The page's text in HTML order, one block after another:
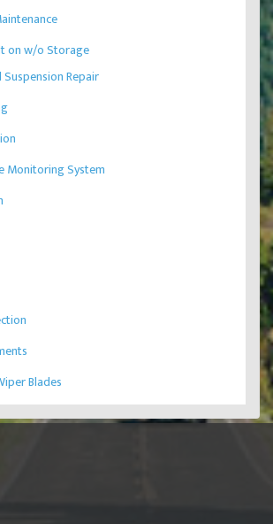
on w/o Storage
Repair
Monitoring System
Blades